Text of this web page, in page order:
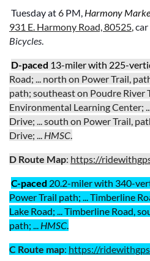
Tuesdayat6 PM, Harmony
931 E. Harmony Road, 80525,
Bicycles.
D-paced 13-miler with 225-
Road; ... north on Power Trail,
path; southeast on Poudre River
Environmental Learning Center;
Drive; ... south on Power Trail,
Drive; ... HMSC.
D Route Map: https://
C-paced 20.2-miler with 340-
Power Trail path; ...Timberline
Lake Road; ... Timberline Road,
path; ... HMSC.
C Route map: https://